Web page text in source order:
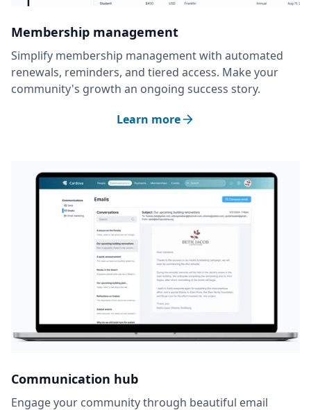
Membership management
Simplify membership management with automated
renewals, reminders, and tiered access. Make your
community's growth an ongoing success story.
Learn more
Communication hub
Engage your community through beautiful email